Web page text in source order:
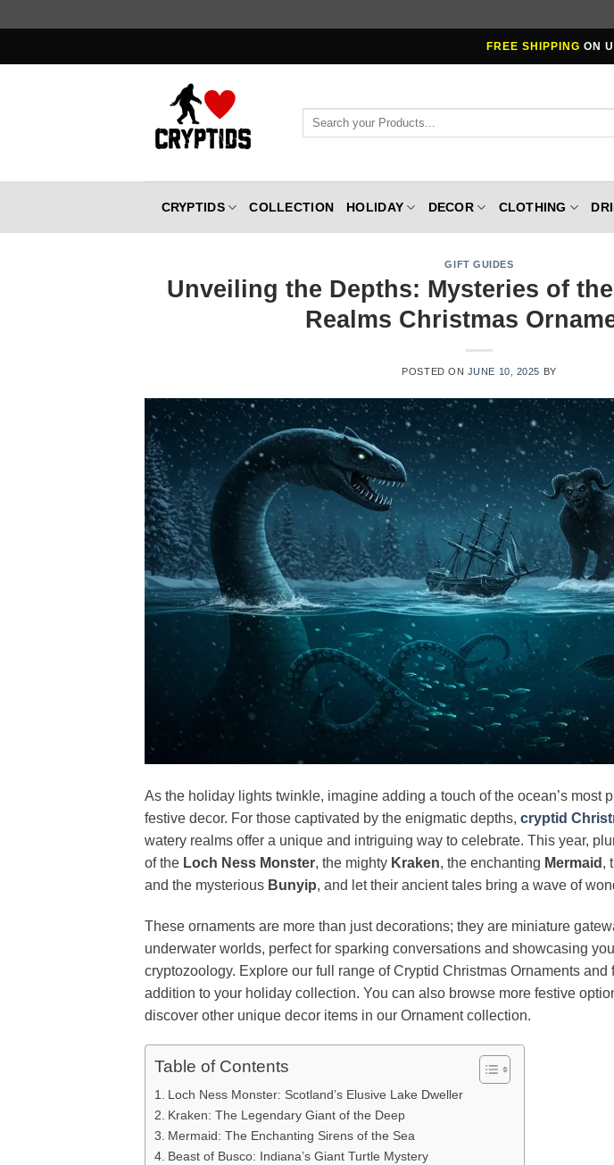
to
FREE SHIPPING ON
Search
CRYPTIDS COLLECTION HOLIDAY DECOR CLOTHING
GIFT GUIDES
Unveiling the Depths: Mysteries of
Realms Christmas
POSTED ON JUNE 10, 2025 BY
As the holiday lights twinkle, imagine adding a touch of the ocean’s most
festive decor. For those captivated by the enigmatic depths, cryptid
watery realms offer a unique and intriguing way to celebrate. This year,
of the Loch Ness Monster, the mighty Kraken, the enchanting Mermaid ,
and the mysterious Bunyip, and let their ancient tales bring a wave of
These ornaments are more than just decorations; they are miniature
underwater worlds, perfect for sparking conversations and showcasing
cryptozoology. Explore our full range of Cryptid Christmas Ornaments and
addition to your holiday collection. You can also browse more festive
discover other unique decor items in our Ornament collection.
Table of Contents
Loch Ness Monster: Scotland’s Elusive Lake Dweller
Kraken: The Legendary Giant of the Deep
Mermaid: The Enchanting Sirens of the Sea
Beast of Busco: Indiana’s Giant Turtle Mystery